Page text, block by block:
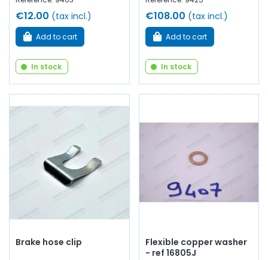
€12.00 (tax incl.)
Add to cart
In stock
€108.00 (tax incl.)
Add to cart
In stock
Brake hose clip
Flexible copper washer
- ref 16805J